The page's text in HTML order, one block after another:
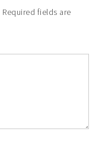
Required fields are